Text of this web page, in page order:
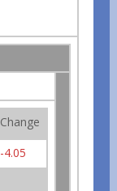
Change
-4.05